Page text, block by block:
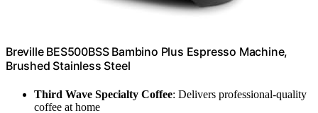
Breville BES500BSS Bambino Plus Espresso Machine,
Brushed Stainless Steel
Third Wave Specialty Coffee: Delivers professional-quality
coffee at home